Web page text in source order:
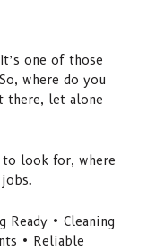
one of those
where do you
there, let alone
look for, where
Ready • Cleaning
• Reliable